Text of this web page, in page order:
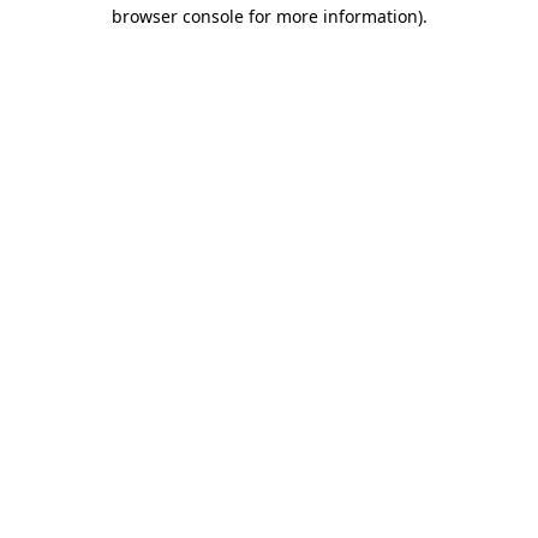
browser console for more information).